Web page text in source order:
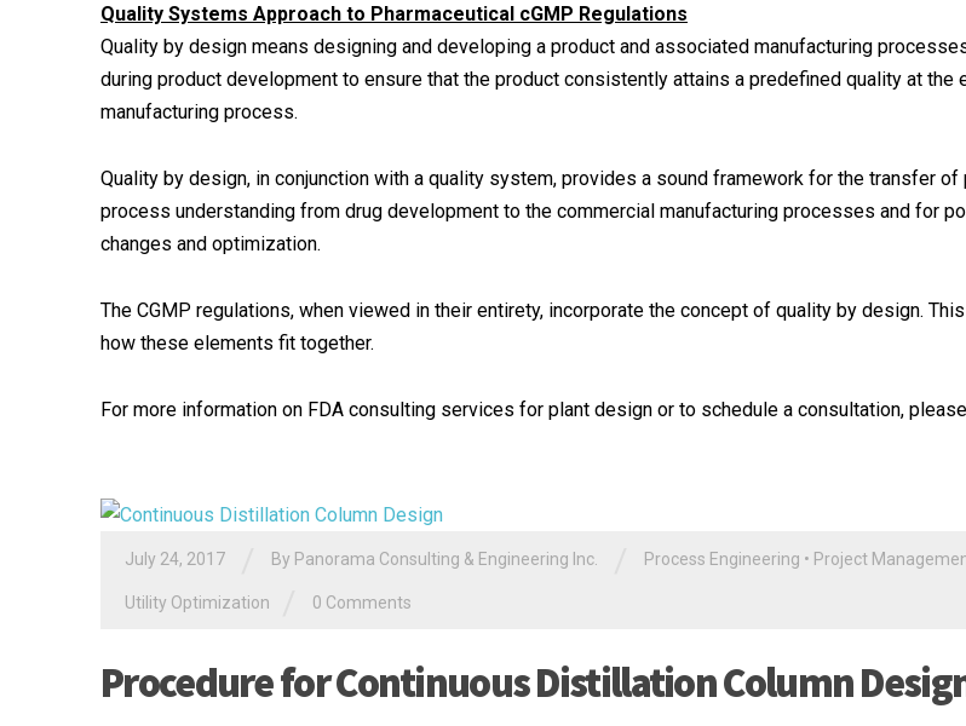
Quality Systems Approach to Pharmaceutical cGMP Regulations
Quality by design means designing and developing a product and associated manufacturing
during product development to ensure that the product consistently attains a predefined quality at the
manufacturing process.
Quality by design, in conjunction with a quality system, provides a sound framework for the transfer
process understanding from drug development to the commercial manufacturing processes and for
changes and optimization.
The CGMP regulations, when viewed in their entirety, incorporate the concept of quality by design.
how these elements fit together.
For more information on FDA consulting services for plant design or to schedule a consultation,
July 24, 2017 By Panorama Consulting & Engineering Inc. Process Engineering • Project
Utility Optimization 0 Comments
Procedure for Continuous Distillation Column